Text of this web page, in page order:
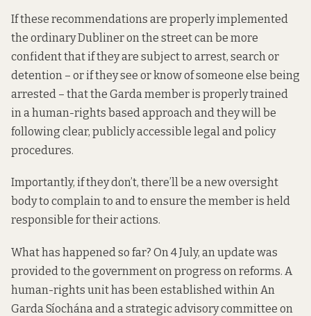
If these recommendations are properly implemented
the ordinary Dubliner on the street can be more
confident that if they are subject to arrest, search or
detention – or if they see or know of someone else being
arrested – that the Garda member is properly trained
in a human-rights based approach and they will be
following clear, publicly accessible legal and policy
procedures.
Importantly, if they don’t, there’ll be a new oversight
body to complain to and to ensure the member is held
responsible for their actions.
What has happened so far? On 4 July, an update was
provided to the government on progress on reforms. A
human-rights unit has been established within An
Garda Síochána and a strategic advisory committee on